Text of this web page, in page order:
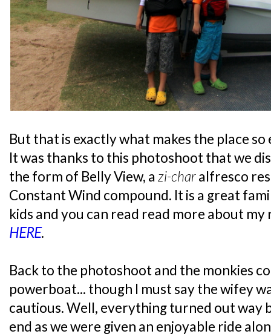
But that is exactly what makes the place
It was thanks to this photoshoot that we
the form of Belly View, azi-charalfresco
Constant Wind compound. It is a great
kids and you can read read more about
HERE.
Back to the photoshoot and the monkies
powerboat... though I must say the wifey
cautious. Well, everything turned out way
end as we were given an enjoyable ride